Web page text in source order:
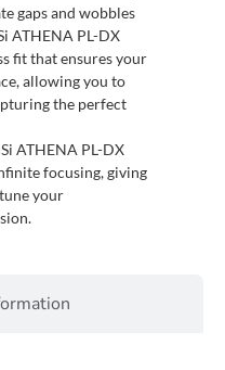
gaps and wobbles
ATHENA PL-DX
fit that ensures your
allowing you to
the perfect
ATHENA PL-DX
focusing, giving
your